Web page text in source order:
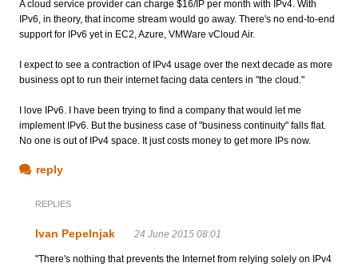
A cloud service provider can charge $16/IP per month with IPv4. With
IPv6, in theory, that income stream would go away. There's no end-to-end
support for IPv6 yet in EC2, Azure, VMWare vCloud Air.
I expect to see a contraction of IPv4 usage over the next decade as more
business opt to run their internet facing data centers in "the cloud."
I love IPv6. I have been trying to find a company that would let me
implement IPv6. But the business case of "business continuity" falls flat.
No one is out of IPv4 space. It just costs money to get more IPs now.
reply
REPLIES
Ivan Pepelnjak 24 June 2015 08:01
"There's nothing that prevents the Internet from relying solely on IPv4